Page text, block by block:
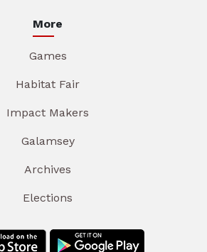
More
Games
Habitat Fair
Impact Makers
Galamsey
Archives
Elections